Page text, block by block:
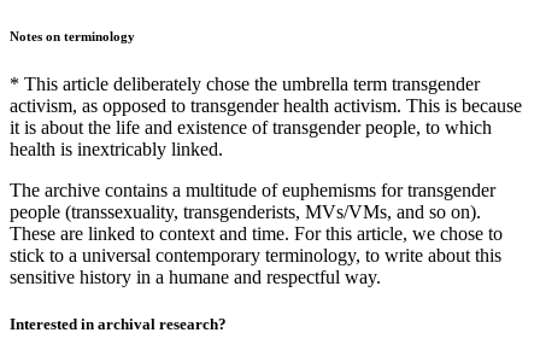
Notes on terminology
* This article deliberately chose the umbrella term transgender
activism, as opposed to transgender health activism. This is because
it is about the life and existence of transgender people, to which
health is inextricably linked.
The archive contains a multitude of euphemisms for transgender
people (transsexuality, transgenderists, MVs/VMs, and so on).
These are linked to context and time. For this article, we chose to
stick to a universal contemporary terminology, to write about this
sensitive history in a humane and respectful way.
Interested in archival research?